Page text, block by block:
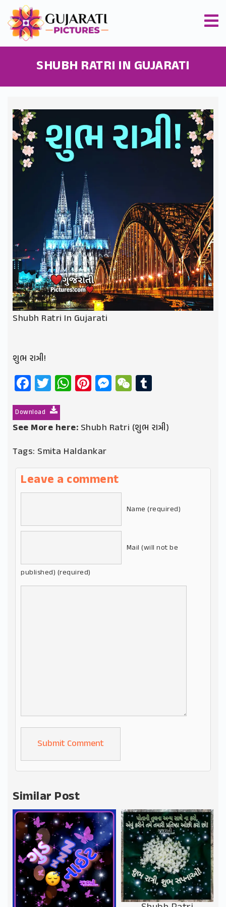
SHUBH RATRI IN GUJARATI
Shubh Ratri In Gujarati
શુભ રાત્રી!
Facebook
Twitter
WhatsApp
Pinterest
Messenger
WeChat
Download
See More here: Shubh Ratri (શુભ રાત્રી)
Tags: Smita Haldankar
Leave a comment
Name (required)
Mail (will not be
published) (required)
Alternative:
Similar Post